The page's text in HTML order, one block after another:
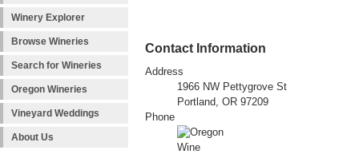
Winery Explorer
Browse Wineries
Search for Wineries
Oregon Wineries
Vineyard Weddings
About Us
Contact Information
Address
1966 NW Pettygrove St
Portland, OR 97209
Phone